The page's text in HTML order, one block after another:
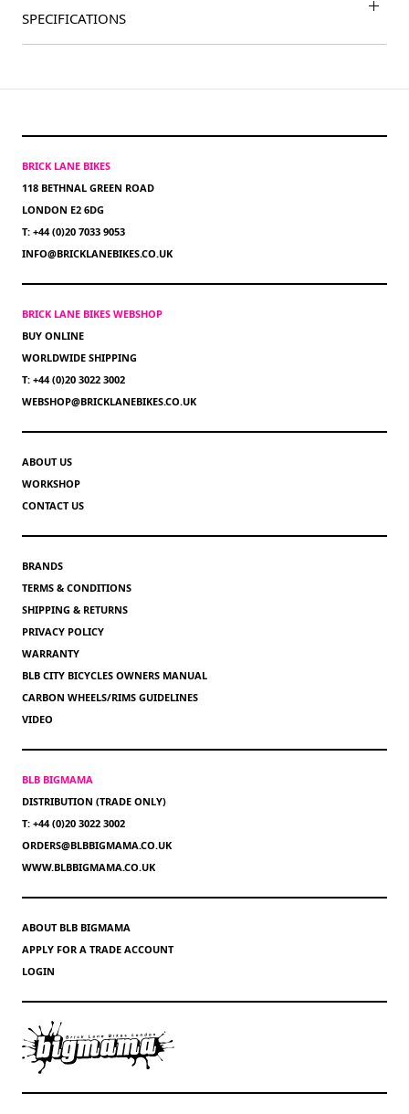
SPECIFICATIONS
BRICK LANE BIKES
118 BETHNAL GREEN ROAD
LONDON E2 6DG
T: +44 (0)20 7033 9053
INFO@BRICKLANEBIKES.CO.UK
BRICK LANE BIKES WEBSHOP
BUY ONLINE
WORLDWIDE SHIPPING
T: +44 (0)20 3022 3002
WEBSHOP@BRICKLANEBIKES.CO.UK
ABOUT US
WORKSHOP
CONTACT US
BRANDS
TERMS & CONDITIONS
SHIPPING & RETURNS
PRIVACY POLICY
WARRANTY
BLB CITY BICYCLES OWNERS MANUAL
CARBON WHEELS/RIMS GUIDELINES
VIDEO
BLB BIGMAMA
DISTRIBUTION (TRADE ONLY)
T: +44 (0)20 3022 3002
ORDERS@BLBBIGMAMA.CO.UK
WWW.BLBBIGMAMA.CO.UK
ABOUT BLB BIGMAMA
APPLY FOR A TRADE ACCOUNT
LOGIN